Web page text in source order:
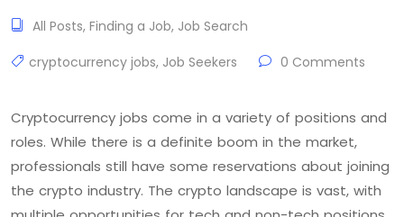
All Posts, Finding a Job, Job Search
cryptocurrency jobs, Job Seekers 0 Comments
Cryptocurrency jobs come in a variety of positions and
roles. While there is a definite boom in the market,
professionals still have some reservations about joining
the crypto industry. The crypto landscape is vast, with